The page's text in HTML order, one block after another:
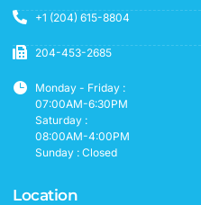
+1 (204) 615-8804
204-453-2685
Monday - Friday :
07:00AM-6:30PM
Saturday :
08:00AM-4:00PM
Sunday : Closed
Location